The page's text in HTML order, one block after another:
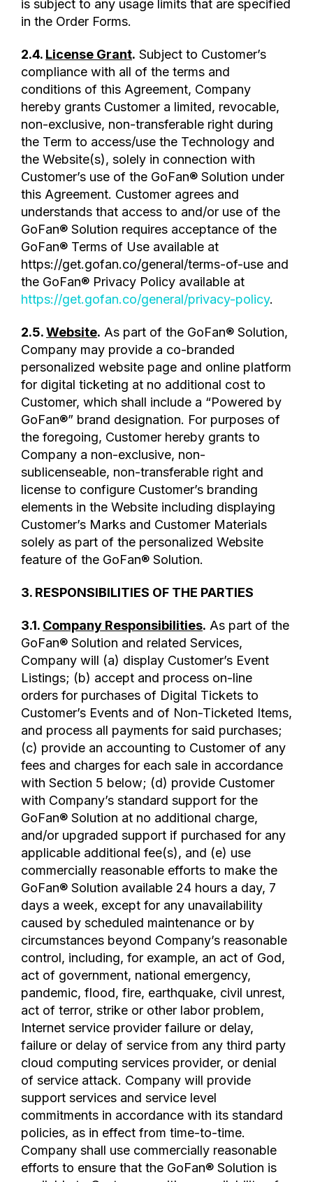
is subject to any usage limits that are specified
in the Order Forms.
2.4. License Grant. Subject to Customer’s
compliance with all of the terms and
conditions of this Agreement, Company
hereby grants Customer a limited, revocable,
non-exclusive, non-transferable right during
the Term to access/use the Technology and
the Website(s), solely in connection with
Customer’s use of the GoFan® Solution under
this Agreement. Customer agrees and
understands that access to and/or use of the
GoFan® Solution requires acceptance of the
GoFan® Terms of Use available at
https://get.gofan.co/general/terms-of-use and
the GoFan® Privacy Policy available at
https://get.gofan.co/general/privacy-policy.
2.5.Website. As part of the GoFan® Solution,
Company may provide a co-branded
personalized website page and online platform
for digital ticketing at no additional cost to
Customer, which shall include a “Powered by
GoFan®” brand designation. For purposes of
the foregoing, Customer hereby grants to
Company a non-exclusive, non-
sublicenseable, non-transferable right and
license to configure Customer’s branding
elements in the Website including displaying
Customer’s Marks and Customer Materials
solely as part of the personalized Website
feature of the GoFan® Solution.
3. RESPONSIBILITIES OF THE PARTIES
3.1. Company Responsibilities. As part of the
GoFan® Solution and related Services,
Company will (a) display Customer’s Event
Listings; (b) accept and process on-line
orders for purchases of Digital Tickets to
Customer’s Events and of Non-Ticketed Items,
and process all payments for said purchases;
(c) provide an accounting to Customer of any
fees and charges for each sale in accordance
with Section 5 below; (d) provide Customer
with Company’s standard support for the
GoFan® Solution at no additional charge,
and/or upgraded support if purchased for any
applicable additional fee(s), and (e) use
commercially reasonable efforts to make the
GoFan® Solution available 24 hours a day, 7
days a week, except for any unavailability
caused by scheduled maintenance or by
circumstances beyond Company’s reasonable
control, including, for example, an act of God,
act of government, national emergency,
pandemic, flood, fire, earthquake, civil unrest,
act of terror, strike or other labor problem,
Internet service provider failure or delay,
failure or delay of service from any third party
cloud computing services provider, or denial
of service attack. Company will provide
support services and service level
commitments in accordance with its standard
policies, as in effect from time-to-time.
Company shall use commercially reasonable
efforts to ensure that the GoFan® Solution is